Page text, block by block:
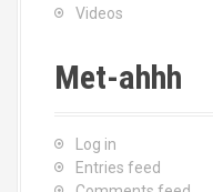
Videos
Met-ahhh
Log in
Entries feed